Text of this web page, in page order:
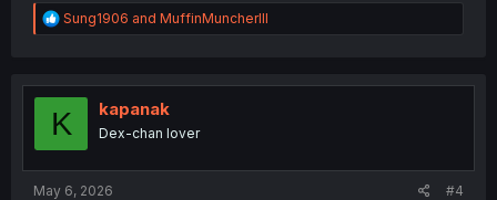
R
e
t
o
Sung1906 and MuffinMuncherIII
K kapanak
Dex-chan lover
May 6, 2026 #4